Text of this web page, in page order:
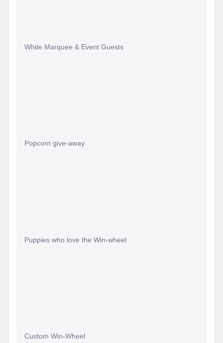
White Marquee & Event Guests
Popcorn give-away
Puppies who love the Win-wheel
Custom Win-Wheel